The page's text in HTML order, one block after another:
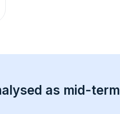
as mid-term